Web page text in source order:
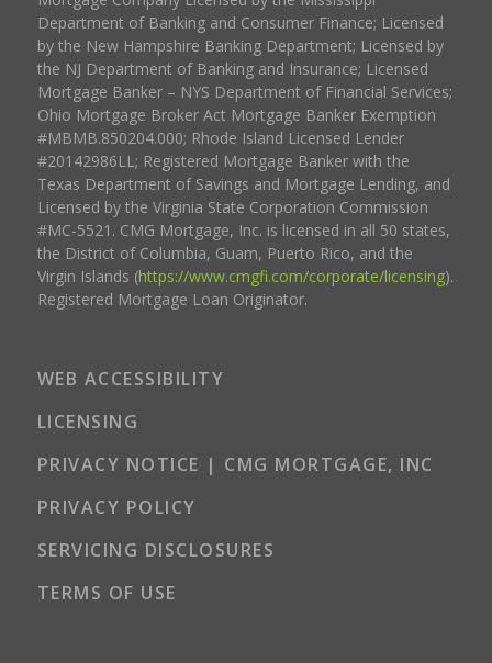
Department of Banking and Consumer Finance; Licensed
by the New Hampshire Banking Department; Licensed by
the NJ Department of Banking and Insurance; Licensed
Mortgage Banker – NYS Department of Financial Services;
Ohio Mortgage Broker Act Mortgage Banker Exemption
#MBMB.850204.000; Rhode Island Licensed Lender
#20142986LL; Registered Mortgage Banker with the
Texas Department of Savings and Mortgage Lending, and
Licensed by the Virginia State Corporation Commission
#MC-5521. CMG Mortgage, Inc. is licensed in all 50 states,
the District of Columbia, Guam, Puerto Rico, and the
Virgin Islands (https://www.cmgfi.com/corporate/licensing).
Registered Mortgage Loan Originator.
WEB ACCESSIBILITY
LICENSING
PRIVACY NOTICE | CMG MORTGAGE, INC
PRIVACY POLICY
SERVICING DISCLOSURES
TERMS OF USE